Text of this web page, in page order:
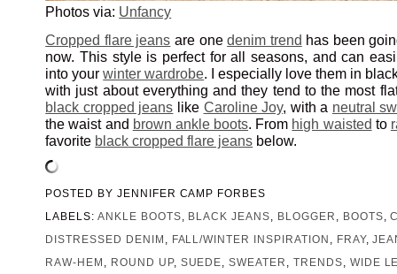
Photos via: Unfancy
Cropped flare jeans are onedenim trend has been
now. This style is perfect for all seasons, and can
into yourwinter wardrobe. I especially love them in
with just about everything and they tend to the most
black cropped jeans like Caroline Joy, with a neutral
the waist and brown ankle boots. From high waisted to
favorite black cropped flare jeans below.
POSTED BY JENNIFER CAMP FORBES
LABELS: ANKLE BOOTS, BLACK JEANS, BLOGGER , BOOTS,
DISTRESSED DENIM , FALL/WINTER INSPIRATION , FRAY,
RAW-HEM , ROUND UP, SUEDE,SWEATER , TRENDS, WIDE